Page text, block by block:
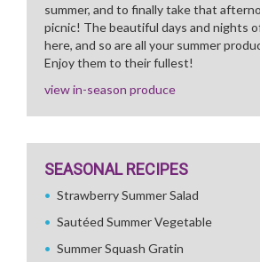
summer, and to finally take that
picnic! The beautiful days and nights
here, and so are all your summer
Enjoy them to their fullest!
view in-season produce
SEASONAL RECIPES
Strawberry Summer Salad
Sautéed Summer Vegetable
Summer Squash Gratin